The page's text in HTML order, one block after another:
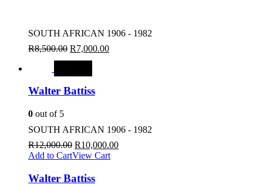
SOUTH AFRICAN 1906 - 1982
R8,500.00 R7,000.00
Walter Battiss
0 out of 5
SOUTH AFRICAN 1906 - 1982
R12,000.00 R10,000.00
Add to CartView Cart
Walter Battiss